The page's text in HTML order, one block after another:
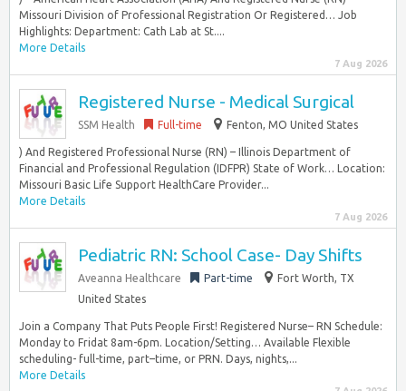
Missouri Division of Professional Registration Or Registered… Job
Highlights: Department: Cath Lab at St....
More Details
7 Aug 2026
Registered Nurse - Medical Surgical
SSM Health Full-time Fenton, MO United States
) And Registered Professional Nurse (RN) – Illinois Department of
Financial and Professional Regulation (IDFPR) State of Work… Location:
Missouri Basic Life Support HealthCare Provider...
More Details
7 Aug 2026
Pediatric RN: School Case- Day Shifts
Aveanna Healthcare Part-time
Fort Worth, TX
United States
Join a Company That Puts People First! Registered Nurse– RN Schedule:
Monday to Fridat 8am-6pm. Location/Setting… Available Flexible
scheduling- full-time, part–time, or PRN. Days, nights,...
More Details